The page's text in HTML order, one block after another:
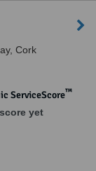
Cork
ServiceScore™
yet